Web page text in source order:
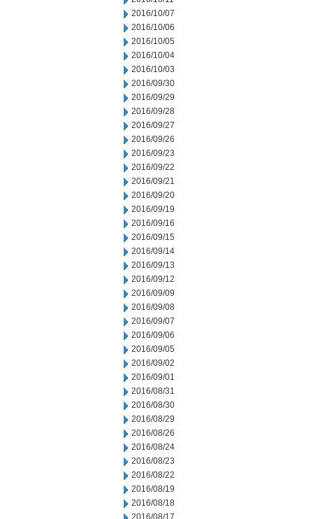
2016/10/07
2016/10/06
2016/10/05
2016/10/04
2016/10/03
2016/09/30
2016/09/29
2016/09/28
2016/09/27
2016/09/26
2016/09/23
2016/09/22
2016/09/21
2016/09/20
2016/09/19
2016/09/16
2016/09/15
2016/09/14
2016/09/13
2016/09/12
2016/09/09
2016/09/08
2016/09/07
2016/09/06
2016/09/05
2016/09/02
2016/09/01
2016/08/31
2016/08/30
2016/08/29
2016/08/26
2016/08/24
2016/08/23
2016/08/22
2016/08/19
2016/08/18
2016/08/17